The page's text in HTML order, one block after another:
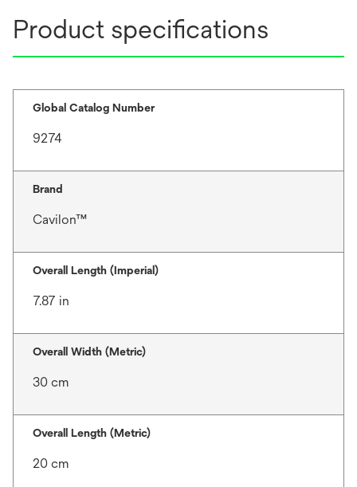
Product specifications
Global Catalog Number
9274
Brand
Cavilon™
Overall Length (Imperial)
7.87 in
Overall Width (Metric)
30 cm
Overall Length (Metric)
20 cm